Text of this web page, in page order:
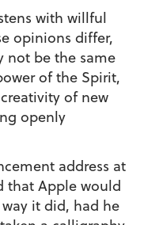
with willful
opinions differ,
not be the same
of the Spirit,
of new
openly
address at
that Apple would
it did, had he